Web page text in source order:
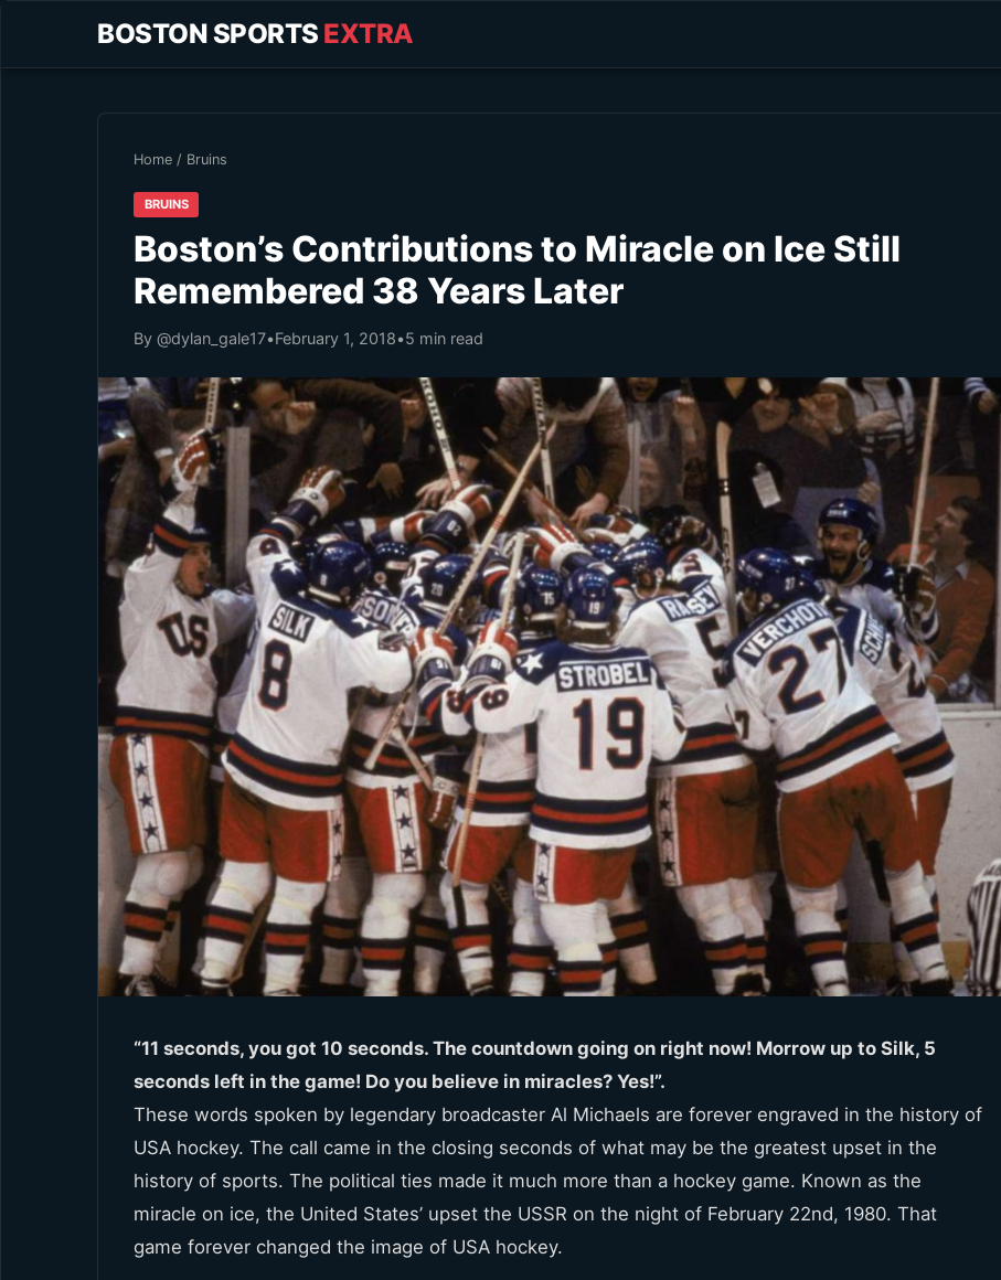
BOSTON SPORTS EXTRA
Home / Bruins
BRUINS
Boston’s Contributions to Miracle on Ice Still
Remembered 38 Years Later
By @dylan_gale17•February 1, 2018•5 min read
“11 seconds, you got 10 seconds. The countdown going on right now! Morrow up to Silk, 5
seconds left in the game! Do you believe in miracles? Yes!”.
These words spoken by legendary broadcaster Al Michaels are forever engraved in the history of
USA hockey. The call came in the closing seconds of what may be the greatest upset in the
history of sports. The political ties made it much more than a hockey game. Known as the
miracle on ice, the United States’ upset the USSR on the night of February 22nd, 1980. That
game forever changed the image of USA hockey.